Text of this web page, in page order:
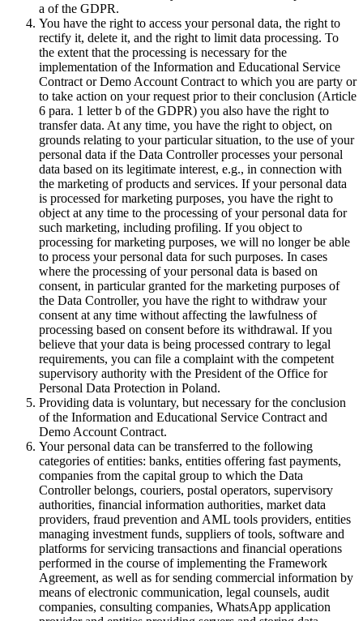
a of the GDPR.
You have the right to access your personal data, the right to
rectify it, delete it, and the right to limit data processing. To
the extent that the processing is necessary for the
implementation of the Information and Educational Service
Contract or Demo Account Contract to which you are party or
to take action on your request prior to their conclusion (Article
6 para. 1 letter b of the GDPR) you also have the right to
transfer data. At any time, you have the right to object, on
grounds relating to your particular situation, to the use of your
personal data if the Data Controller processes your personal
data based on its legitimate interest, e.g., in connection with
the marketing of products and services. If your personal data
is processed for marketing purposes, you have the right to
object at any time to the processing of your personal data for
such marketing, including profiling. If you object to
processing for marketing purposes, we will no longer be able
to process your personal data for such purposes. In cases
where the processing of your personal data is based on
consent, in particular granted for the marketing purposes of
the Data Controller, you have the right to withdraw your
consent at any time without affecting the lawfulness of
processing based on consent before its withdrawal. If you
believe that your data is being processed contrary to legal
requirements, you can file a complaint with the competent
supervisory authority with the President of the Office for
Personal Data Protection in Poland.
Providing data is voluntary, but necessary for the conclusion
of the Information and Educational Service Contract and
Demo Account Contract.
Your personal data can be transferred to the following
categories of entities: banks, entities offering fast payments,
companies from the capital group to which the Data
Controller belongs, couriers, postal operators, supervisory
authorities, financial information authorities, market data
providers, fraud prevention and AML tools providers, entities
managing investment funds, suppliers of tools, software and
platforms for servicing transactions and financial operations
performed in the course of implementing the Framework
Agreement, as well as for sending commercial information by
means of electronic communication, legal counsels, audit
companies, consulting companies, WhatsApp application